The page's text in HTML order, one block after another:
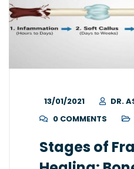
13/01/2021
DR.
0 COMMENTS
Stages of